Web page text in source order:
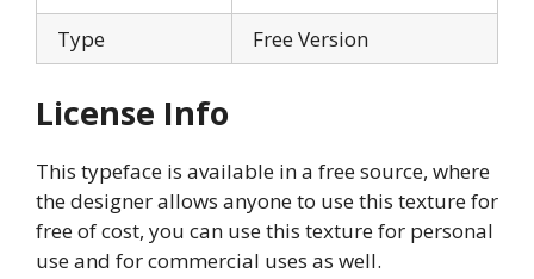
Type
Free Version
License Info
This typeface is available in a free source, where
the designer allows anyone to use this texture for
free of cost, you can use this texture for personal
use and for commercial uses as well.